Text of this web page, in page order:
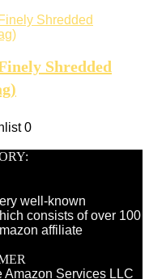
Shredded
0
well-known
consists of over 100
affiliate
Amazon Services LLC